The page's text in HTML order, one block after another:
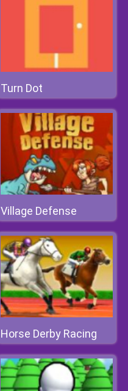
Turn Dot
Village Defense
Horse Derby Racing